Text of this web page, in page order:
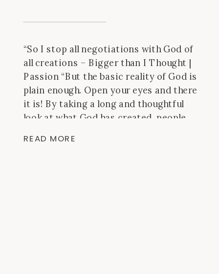
“So I stop all negotiations with God of
all creations – Bigger than I Thought |
Passion “But the basic reality of God is
plain enough. Open your eyes and there
it is! By taking a long and thoughtful
look at what God has created, people
READ MORE